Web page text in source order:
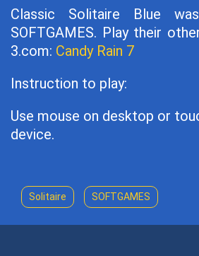
Classic Solitaire Blue
SOFTGAMES. Play their
3.com: Candy Rain 7
Instruction to play:
Use mouse on desktop or
device.
Solitaire SOFTGAMES